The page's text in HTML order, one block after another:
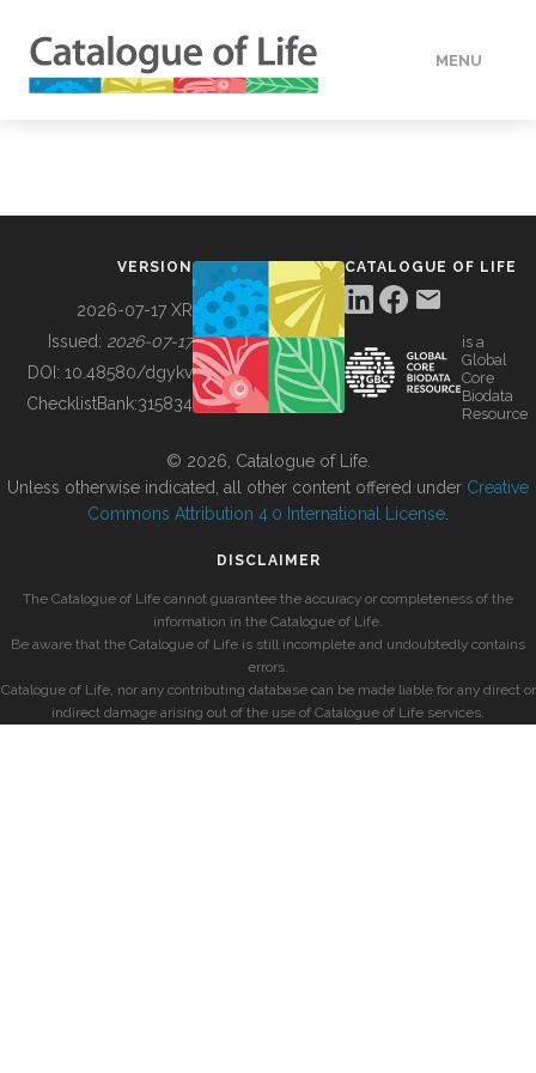
MENU
BUILDING COL
VERSION
2026-07-17 XR
Issued: 2026-07-17
DOI: 10.48580/dgykv
ChecklistBank:315834
CATALOGUE OF LIFE
is a
Global
Core
Biodata
Resource
© 2026, Catalogue of Life.
Unless otherwise indicated, all other content offered under Creative
Commons Attribution 4.0 International License
DISCLAIMER
The Catalogue of Life cannot guarantee the accuracy or completeness of the
information in the Catalogue of Life.
Be aware that the Catalogue of Life is still incomplete and undoubtedly contains
errors.
Catalogue of Life, nor any contributing database can be made liable for any direct or
indirect damage arising out of the use of Catalogue of Life services.